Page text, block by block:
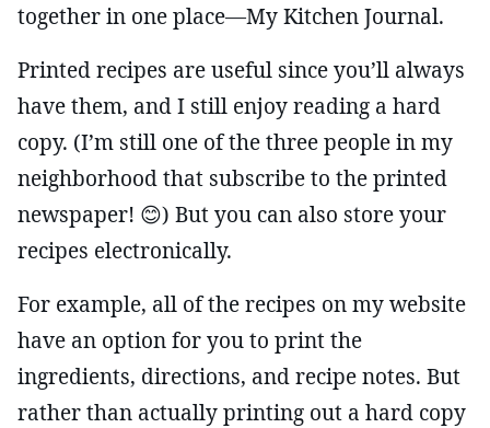
together in one place—My Kitchen Journal.
Printed recipes are useful since you’ll always
have them, and I still enjoy reading a hard
copy. (I’m still one of the three people in my
neighborhood that subscribe to the printed
newspaper! 😊) But you can also store your
recipes electronically.
For example, all of the recipes on my website
have an option for you to print the
ingredients, directions, and recipe notes. But
rather than actually printing out a hard copy